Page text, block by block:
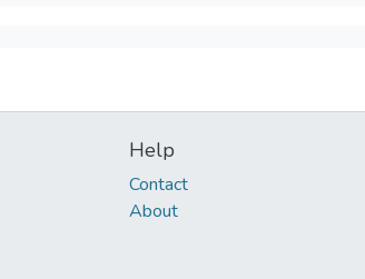
Help
Contact
About